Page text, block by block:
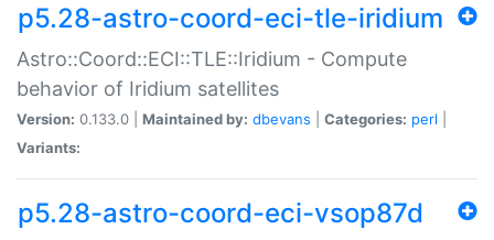
p5.28-astro-coord-eci-tle-iridium
Astro::Coord::ECI::TLE::Iridium - Compute
behavior of Iridium satellites
Version: 0.133.0 | Maintained by: dbevans Categories: perl
Variants:
p5.28-astro-coord-eci-vsop87d